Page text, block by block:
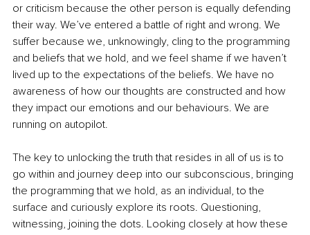
or criticism because the other person is equally defending
their way. We’ve entered a battle of right and wrong. We
suffer because we, unknowingly, cling to the programming
and beliefs that we hold, and we feel shame if we haven’t
lived up to the expectations of the beliefs. We have no
awareness of how our thoughts are constructed and how
they impact our emotions and our behaviours. We are
running on autopilot.
The key to unlocking the truth that resides in all of us is to
go within and journey deep into our subconscious, bringing
the programming that we hold, as an individual, to the
surface and curiously explore its roots. Questioning,
witnessing, joining the dots. Looking closely at how these